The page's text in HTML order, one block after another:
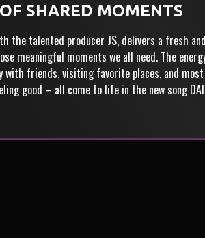
SHARED MOMENTS
the talented producer JS, delivers a fresh
meaningful moments we all need. The
with friends, visiting favorite places, and
good – all come to life in the new song